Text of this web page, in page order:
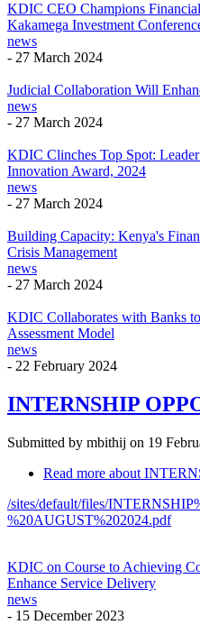
KDIC CEO Champions
Kakamega Investment
news
- 27 March 2024
Judicial Collaboration Will
news
- 27 March 2024
KDIC Clinches Top Spot:
Innovation Award, 2024
news
- 27 March 2024
Building Capacity: Kenya's
Crisis Management
news
- 27 March 2024
KDIC Collaborates with Banks
Assessment Model
news
- 22 February 2024
INTERNSHIP
Submitted by mbithij on 19
Read more about
/sites/default/files/
%20AUGUST%202024.pdf
KDIC on Course to Achieving
Enhance Service Delivery
news
- 15 December 2023